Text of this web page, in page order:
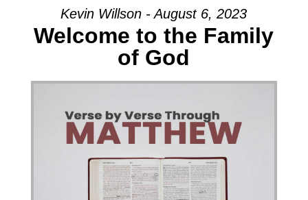
Kevin Willson - August 6, 2023
Welcome to the Family
of God